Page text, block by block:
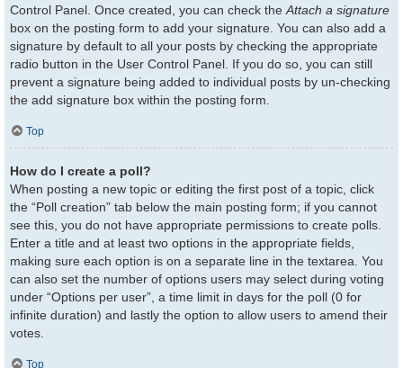
Control Panel. Once created, you can check the Attach a signature
box on the posting form to add your signature. You can also add a
signature by default to all your posts by checking the appropriate
radio button in the User Control Panel. If you do so, you can still
prevent a signature being added to individual posts by un-checking
the add signature box within the posting form.
Top
How do I create a poll?
When posting a new topic or editing the first post of a topic, click
the “Poll creation” tab below the main posting form; if you cannot
see this, you do not have appropriate permissions to create polls.
Enter a title and at least two options in the appropriate fields,
making sure each option is on a separate line in the textarea. You
can also set the number of options users may select during voting
under “Options per user”, a time limit in days for the poll (0 for
infinite duration) and lastly the option to allow users to amend their
votes.
Top